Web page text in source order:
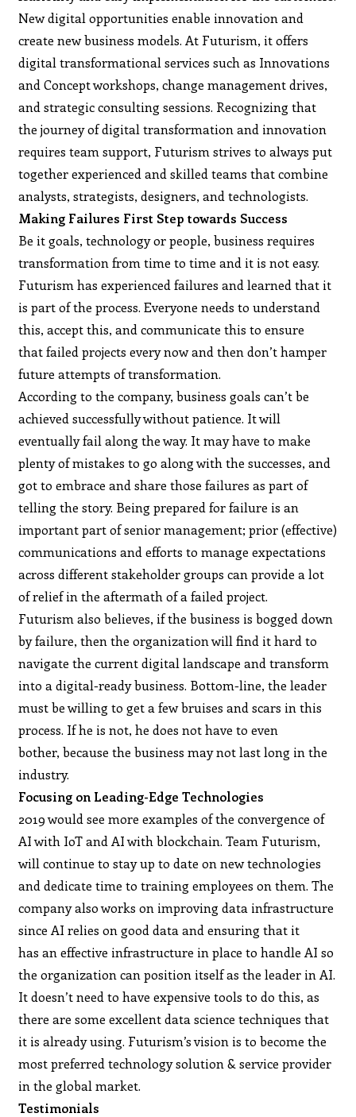
New digital opportunities enable innovation and
create new business models. At Futurism, it offers
digital transformational services such as Innovations
and Concept workshops, change management drives,
and strategic consulting sessions. Recognizing that
the journey of digital transformation and innovation
requires team support, Futurism strives to always put
together experienced and skilled teams that combine
analysts, strategists, designers, and technologists.
Making Failures First Step towards Success
Be it goals, technology or people, business requires
transformation from time to time and it is not easy.
Futurism has experienced failures and learned that it
is part of the process. Everyone needs to understand
this, accept this, and communicate this to ensure
that failed projects every now and then don’t hamper
future attempts of transformation.
According to the company, business goals can’t be
achieved successfully without patience. It will
eventually fail along the way. It may have to make
plenty of mistakes to go along with the successes, and
got to embrace and share those failures as part of
telling the story. Being prepared for failure is an
important part of senior management; prior (effective)
communications and efforts to manage expectations
across different stakeholder groups can provide a lot
of relief in the aftermath of a failed project.
Futurism also believes, if the business is bogged down
by failure, then the organization will find it hard to
navigate the current digital landscape and transform
into a digital-ready business. Bottom-line, the leader
must be willing to get a few bruises and scars in this
process. If he is not, he does not have to even
bother, because the business may not last long in the
industry.
Focusing on Leading-Edge Technologies
2019 would see more examples of the convergence of
AI with IoT and AI with blockchain. Team Futurism,
will continue to stay up to date on new technologies
and dedicate time to training employees on them. The
company also works on improving data infrastructure
since AI relies on good data and ensuring that it
has an effective infrastructure in place to handle AI so
the organization can position itself as the leader in AI.
It doesn’t need to have expensive tools to do this, as
there are some excellent data science techniques that
it is already using. Futurism’s vision is to become the
most preferred technology solution & service provider
in the global market.
Testimonials